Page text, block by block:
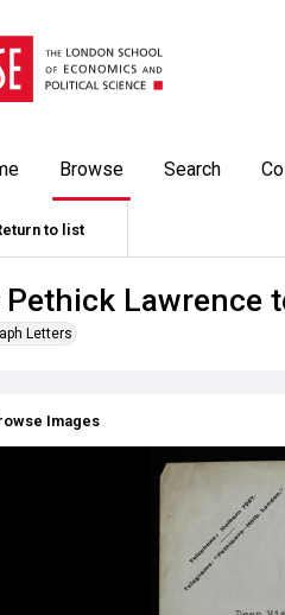
Browse Search
to list
Lawrence
Letters
Images